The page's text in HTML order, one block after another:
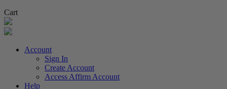
Cart
Account
Sign In
Create Account
Access Affirm Account
Help